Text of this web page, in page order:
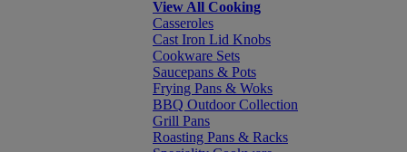
View All Cooking
Casseroles
Cast Iron Lid Knobs
Cookware Sets
Saucepans & Pots
Frying Pans & Woks
BBQ Outdoor Collection
Grill Pans
Roasting Pans & Racks